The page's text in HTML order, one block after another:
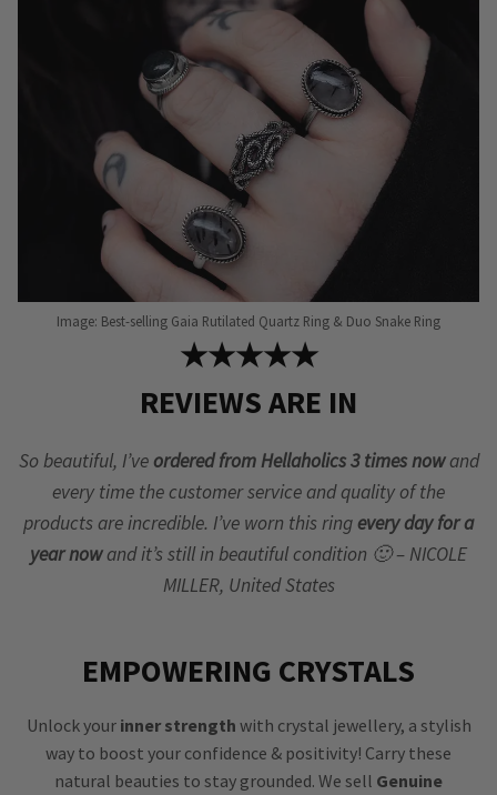
Image: Best-selling Gaia Rutilated Quartz Ring & Duo Snake Ring
★★★★★
REVIEWS ARE IN
So beautiful, I’ve ordered from Hellaholics 3 times nowand
every time the customer service and quality of the
products are incredible. I’ve worn this ring every day for a
year nowand it’s still in beautiful condition 🙂 – NICOLE
MILLER, United States
EMPOWERING CRYSTALS
Unlock your inner strength with crystal jewellery, a stylish
way to boost your confidence & positivity! Carry these
natural beauties to stay grounded. We sell Genuine